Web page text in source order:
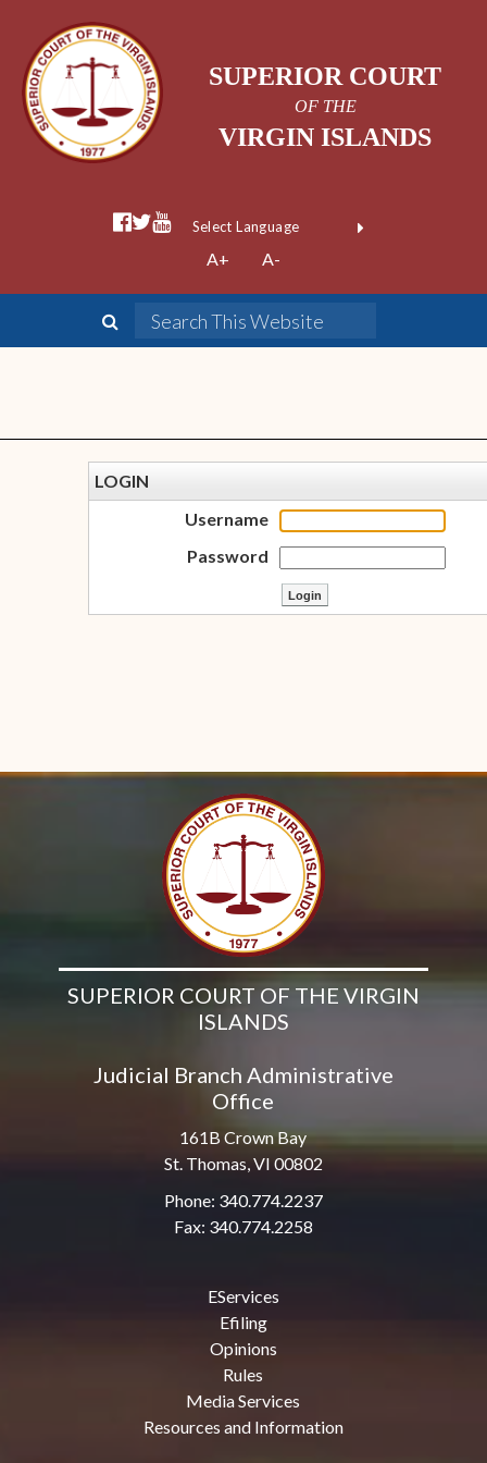
SUPERIOR COURT
OF THE
VIRGIN ISLANDS
Powered by
A+ A-
LOGIN
Username
Password
SUPERIOR COURT OF THE VIRGIN
ISLANDS
Judicial Branch Administrative
Office
161B Crown Bay
St. Thomas, VI 00802
Phone: 340.774.2237
Fax: 340.774.2258
EServices
Efiling
Opinions
Rules
Media Services
Resources and Information